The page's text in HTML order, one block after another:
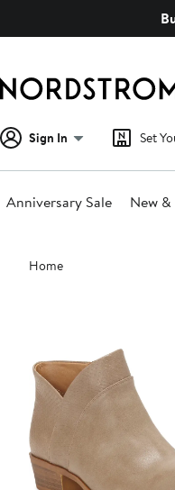
Sign In Set
Anniversary Sale New
Main
content
Home